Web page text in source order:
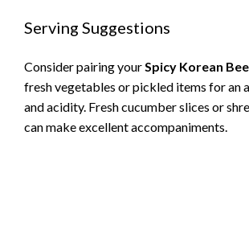
Serving Suggestions
Consider pairing yourSpicy Korean
fresh vegetables or pickled items for an
and acidity. Fresh cucumber slices or
can make excellent accompaniments.